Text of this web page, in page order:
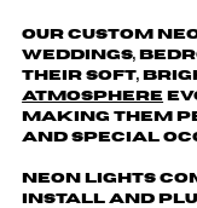
Our custom
weddings,
Their soft,
atmosphere
making them
and special
Neon lights
install and